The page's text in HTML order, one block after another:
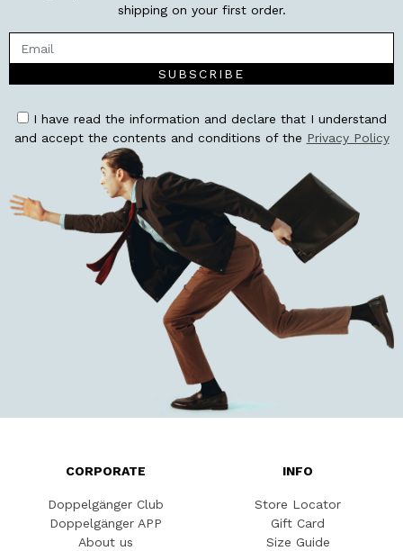
shipping on your first order.
SUBSCRIBE
I have read the information and declare that I understand
and accept the contents and conditions of the Privacy Policy
CORPORATE
Doppelgänger Club
Doppelgänger APP
About us
INFO
Store Locator
Gift Card
Size Guide